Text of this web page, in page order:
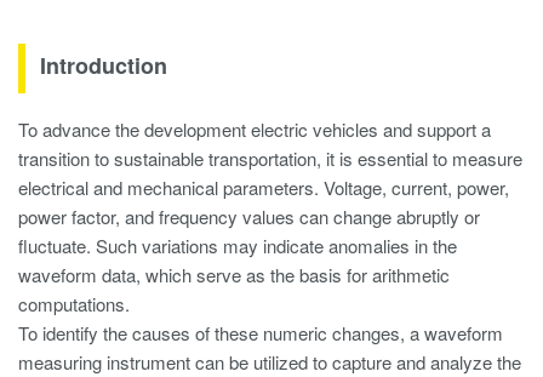
Introduction
To advance the development electric vehicles and support a
transition to sustainable transportation, it is essential to measure
electrical and mechanical parameters. Voltage, current, power,
power factor, and frequency values can change abruptly or
fluctuate. Such variations may indicate anomalies in the
waveform data, which serve as the basis for arithmetic
computations.
To identify the causes of these numeric changes, a waveform
measuring instrument can be utilized to capture and analyze the